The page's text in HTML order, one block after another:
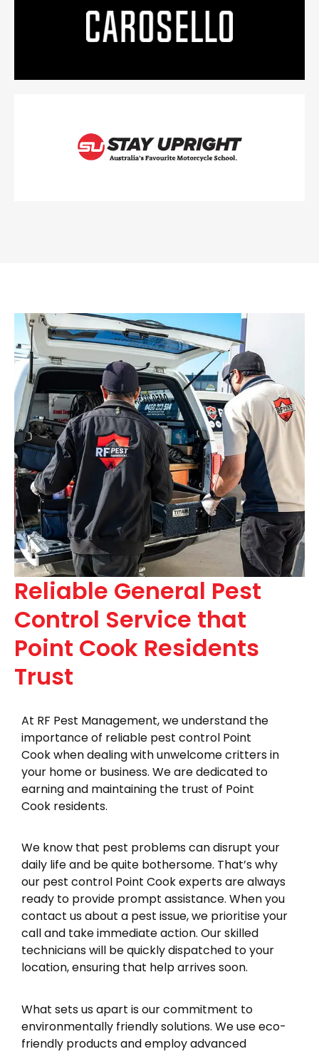
Reliable General Pest
Control Service that
Point Cook Residents
Trust
At RF Pest Management, we understand the
importance of reliable pest control Point
Cook when dealing with unwelcome critters in
your home or business. We are dedicated to
earning and maintaining the trust of Point
Cook residents.
We know that pest problems can disrupt your
daily life and be quite bothersome. That’s why
our pest control Point Cook experts are always
ready to provide prompt assistance. When you
contact us about a pest issue, we prioritise your
call and take immediate action. Our skilled
technicians will be quickly dispatched to your
location, ensuring that help arrives soon.
What sets us apart is our commitment to
environmentally friendly solutions. We use eco-
friendly products and employ advanced